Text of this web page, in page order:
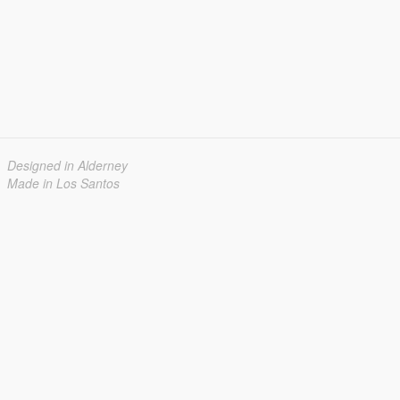
Designed in Alderney
Made in Los Santos